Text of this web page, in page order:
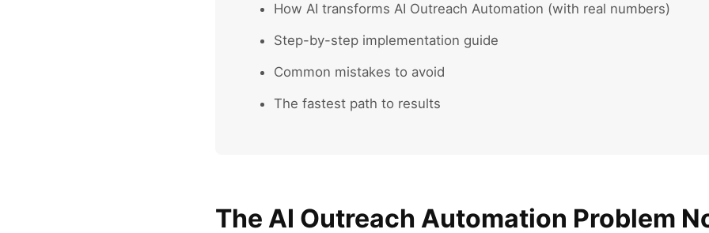
How AI transforms AI Outreach Automation (with real numbers)
Step-by-step implementation guide
Common mistakes to avoid
The fastest path to results
The AI Outreach Automation Problem